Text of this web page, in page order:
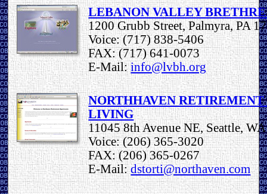
LEBANON VALLEY
1200 Grubb Street, Palmyra, PA
Voice: (717) 838-5406
FAX: (717) 641-0073
E-Mail:info@lvbh.org
NORTHHAVEN
LIVING
11045 8th Avenue NE, Seattle,
Voice: (206) 365-3020
FAX: (206) 365-0267
E-Mail:dstorti@northaven.com